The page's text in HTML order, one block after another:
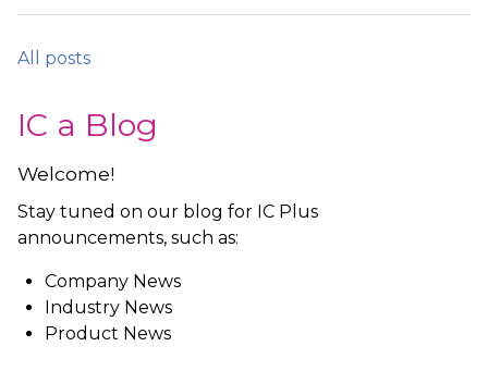
All posts
IC a Blog
Welcome!
Stay tuned on our blog for IC Plus
announcements, such as:
Company News
Industry News
Product News